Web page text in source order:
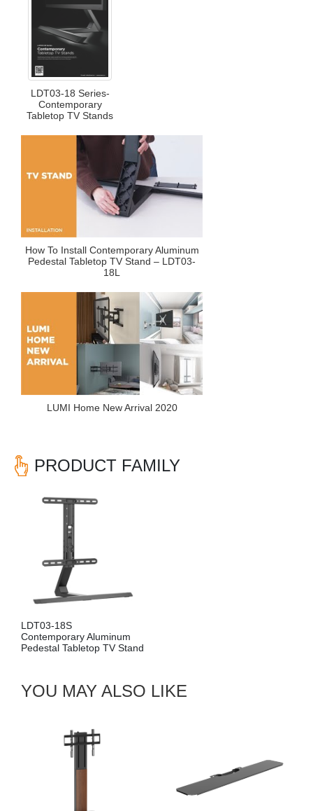
LDT03-18 Series-
Contemporary
Tabletop TV Stands
How To Install Contemporary Aluminum
Pedestal Tabletop TV Stand – LDT03-
18L
LUMI Home New Arrival 2020
PRODUCT FAMILY
LDT03-18S
Contemporary Aluminum
Pedestal Tabletop TV Stand
YOU MAY ALSO LIKE